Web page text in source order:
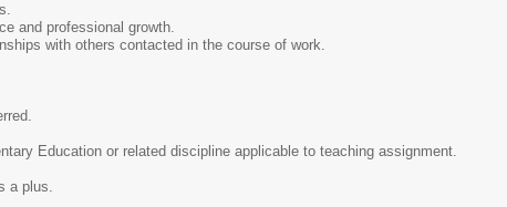
and professional growth.
with others contacted in the course of work.
Education or related discipline applicable to teaching assignment.
a plus.